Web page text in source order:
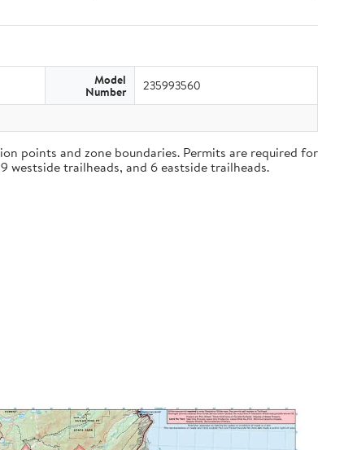
Model
Number 235993560
points and zone boundaries. Permits are required for
trailheads, and 6 eastside trailheads.